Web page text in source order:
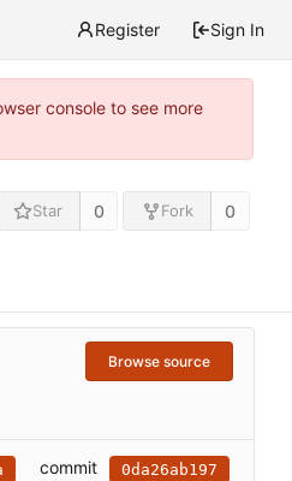
Register Sign In
console to see more
Star 0 Fork 0
Browse source
commit 0da26ab197